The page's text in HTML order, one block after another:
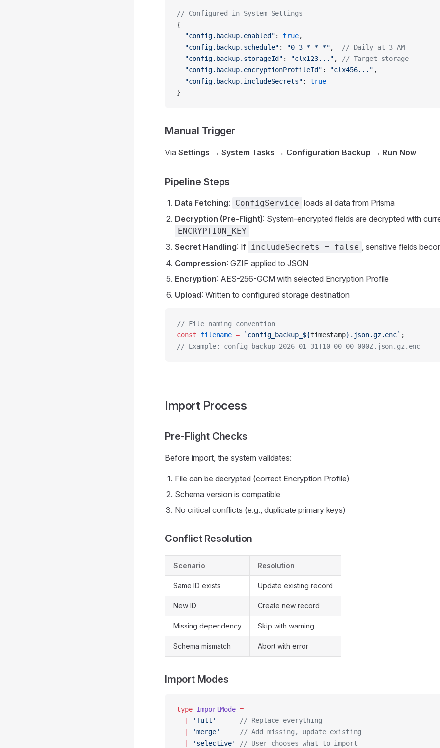
// Configured in System Settings
{
  "config.backup.enabled"
: true,
  "config.backup.schedule"
: "0 3 * * *" ,
// Daily at 3 AM
  "config.backup.storageId"
: "clx123..." ,
// Target storage
  "config.backup.encryptionProfileId"
: "clx456..." ,
  "config.backup.includeSecrets"
: true
}
Manual Trigger
Via Settings → System Tasks → Configuration Backup → Run Now
Pipeline Steps
Data Fetching: ConfigService loads all data from Prisma
Decryption (Pre-Flight): System-encrypted fields are decrypted with
ENCRYPTION_KEY
Secret Handling: If includeSecrets = false , sensitive fields
Compression: GZIP applied to JSON
Encryption: AES-256-GCM with selected Encryption Profile
Upload: Written to configured storage destination
// File naming convention
const filename = `config_backup_${timestamp}.json.gz.enc` ;
// Example: config_backup_2026-01-31T10-00-00-000Z.json.gz.enc
Import Process
Pre-Flight Checks
Before import, the system validates:
File can be decrypted (correct Encryption Profile)
Schema version is compatible
No critical conflicts (e.g., duplicate primary keys)
Conflict Resolution
Scenario Resolution
Same ID exists Update existing record
New ID Create new record
Missing dependency Skip with warning
Schema mismatch Abort with error
Import Modes
type ImportMode =
'full'
      // Replace everything
'merge'
     // Add missing, update existing
'selective' // User chooses what to import